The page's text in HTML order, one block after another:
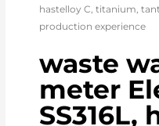
hastelloy C, titanium,
production experience
waste
meter
SS316L,